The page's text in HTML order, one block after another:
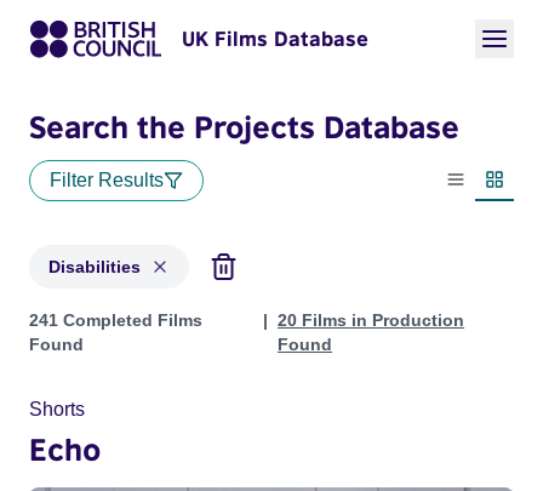
UK Films Database
Search the Projects Database
Filter Results
List view
Disabilities
Projects in genres: Disabilities
241 Completed Films
Found
20 Films in Production
Found
Shorts
Echo